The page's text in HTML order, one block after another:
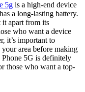
5g is a high-end device
a long-lasting battery.
it apart from its
who want a device
it’s important to
area before making
5G is definitely
those who want a top-